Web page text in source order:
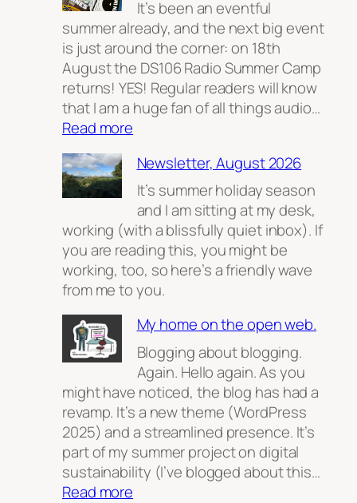
It’s been an eventful
summer already, and the next big event
is just around the corner: on 18th
August the DS106 Radio Summer Camp
returns! YES! Regular readers will know
that I am a huge fan of all things audio…
Read more
Radio
(Summer
Camp)
Returns
Newsletter, August 2026
It’s summer holiday season
and I am sitting at my desk,
working (with a blissfully quiet inbox). If
you are reading this, you might be
working, too, so here’s a friendly wave
from me to you.
My home on the open web.
Blogging about blogging.
Again. Hello again. As you
might have noticed, the blog has had a
revamp. It’s a new theme (WordPress
2025) and a streamlined presence. It’s
part of my summer project on digital
sustainability (I’ve blogged about this…
Read more